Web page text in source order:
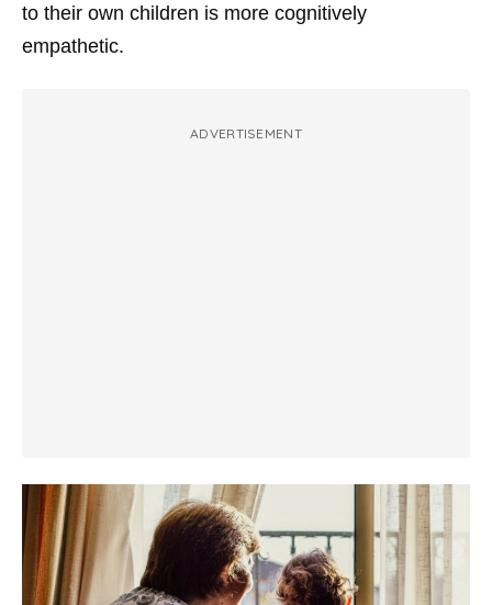
to their own children is more cognitively
empathetic.
ADVERTISEMENT